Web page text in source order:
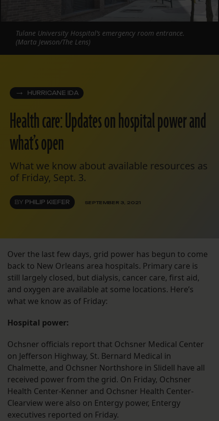
HURRICANE IDA
Health care: Updates on hospital power and
what’s open
What we know about available resources as
of Friday, Sept. 3.
BY PHILIP KIEFER SEPTEMBER 3, 2021
Tulane University Hospital’s emergency room entrance.
(Marta Jewson/The Lens)
Over the last few days, grid power has begun to come
back to New Orleans area hospitals. Primary care is
still largely closed, but dialysis, cancer care, first aid,
and oxygen are available at some locations. Here’s
what we know as of Friday:
Hospital power:
Ochsner officials report that Ochsner Medical Center
on Jefferson Highway, St. Bernard Medical in
Chalmette, and Ochsner Northshore in Slidell have all
received power from the grid. On Friday, Ochsner
Health Center-Kenner and Ochsner Health Center-
Clearview were also on Entergy power, Entergy
executives reported on Friday.